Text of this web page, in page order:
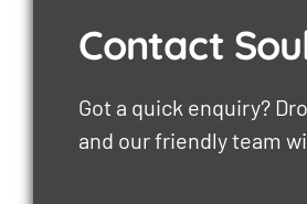
Contact
Got a quick enquiry?
and our friendly team